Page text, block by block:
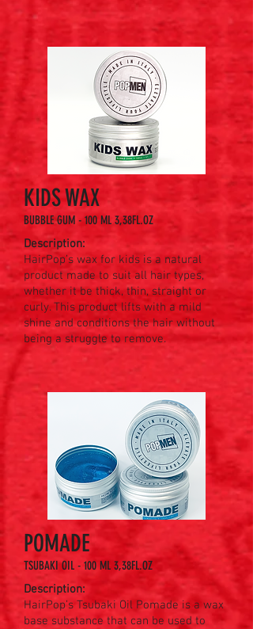
KIDS WAX
BUBBLE GUM - 100 ML 3,38FL.OZ
Description:
HairPop’s wax for kids is a natural
product made to suit all hair types,
whether it be thick, thin, straight or
curly. This product lifts with a mild
shine and conditions the hair without
being a struggle to remove.
POMADE
TSUBAKI OIL - 100 ML 3,38FL.OZ
Description:
HairPop’s Tsubaki Oil Pomade is a wax
base substance that can be used to